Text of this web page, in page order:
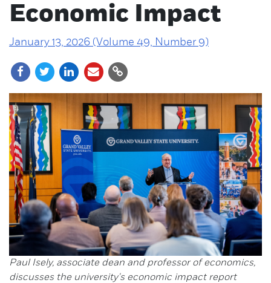
Economic Impact
January 13, 2026 (Volume 49, Number 9)
Paul Isely, associate dean and professor of economics,
discusses the university's economic impact report